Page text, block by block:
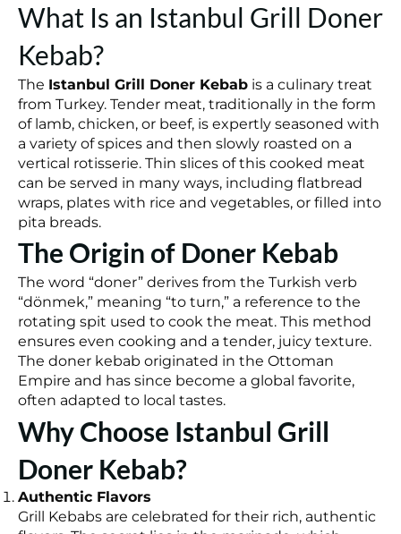
What Is an Istanbul Grill Doner
Kebab?
The Istanbul Grill Doner Kebab is a culinary treat
from Turkey. Tender meat, traditionally in the form
of lamb, chicken, or beef, is expertly seasoned with
a variety of spices and then slowly roasted on a
vertical rotisserie. Thin slices of this cooked meat
can be served in many ways, including flatbread
wraps, plates with rice and vegetables, or filled into
pita breads.
The Origin of Doner Kebab
The word “doner” derives from the Turkish verb
“dönmek,” meaning “to turn,” a reference to the
rotating spit used to cook the meat. This method
ensures even cooking and a tender, juicy texture.
The doner kebab originated in the Ottoman
Empire and has since become a global favorite,
often adapted to local tastes.
Why Choose Istanbul Grill
Doner Kebab?
Authentic Flavors
Grill Kebabs are celebrated for their rich, authentic